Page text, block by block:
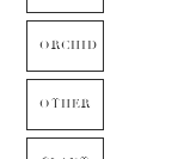
ORCHID
OTHER